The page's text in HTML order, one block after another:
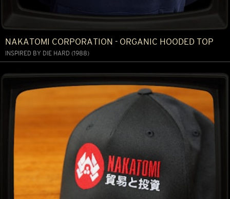
NAKATOMI CORPORATION - ORGANIC HOODED TOP
INSPIRED BY DIE HARD (1988)